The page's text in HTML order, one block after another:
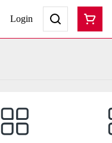
Login